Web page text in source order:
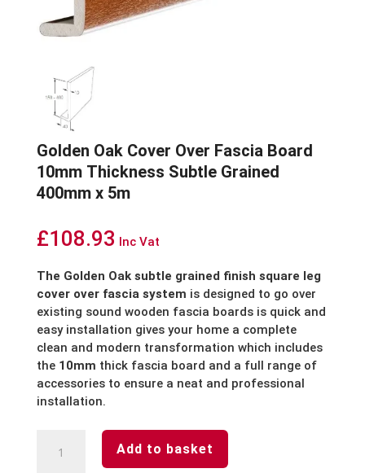
Golden Oak Cover Over Fascia Board
10mm Thickness Subtle Grained
400mm x 5m
£108.93 Inc Vat
The Golden Oak subtle grained finish square leg
cover over fascia system is designed to go over
existing sound wooden fascia boards is quick and
easy installation gives your home a complete
clean and modern transformation which includes
the 10mm thick fascia board and a full range of
accessories to ensure a neat and professional
installation.
Add to basket